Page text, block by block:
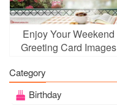
Enjoy Your Weekend
Greeting Card Images
Category
Birthday